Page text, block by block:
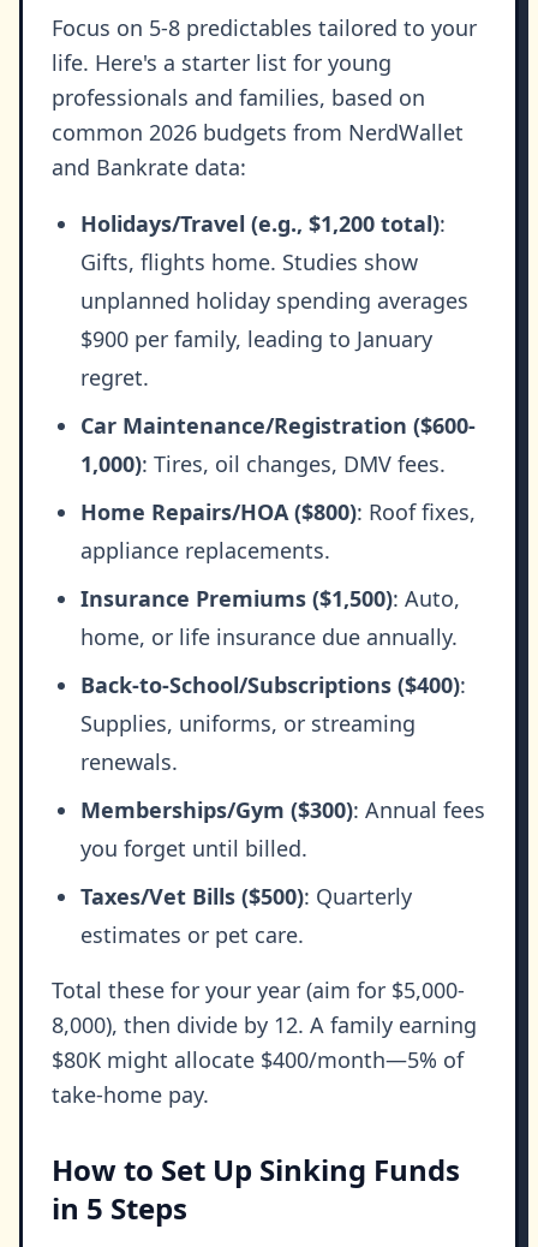
Focus on 5-8 predictables tailored to your
life. Here's a starter list for young
professionals and families, based on
common 2026 budgets from NerdWallet
and Bankrate data:
Holidays/Travel (e.g., $1,200 total):
Gifts, flights home. Studies show
unplanned holiday spending averages
$900 per family, leading to January
regret.
Car Maintenance/Registration ($600-
1,000): Tires, oil changes, DMV fees.
Home Repairs/HOA ($800): Roof fixes,
appliance replacements.
Insurance Premiums ($1,500): Auto,
home, or life insurance due annually.
Back-to-School/Subscriptions ($400):
Supplies, uniforms, or streaming
renewals.
Memberships/Gym ($300): Annual fees
you forget until billed.
Taxes/Vet Bills ($500): Quarterly
estimates or pet care.
Total these for your year (aim for $5,000-
8,000), then divide by 12. A family earning
$80K might allocate $400/month—5% of
take-home pay.
How to Set Up Sinking Funds
in 5 Steps